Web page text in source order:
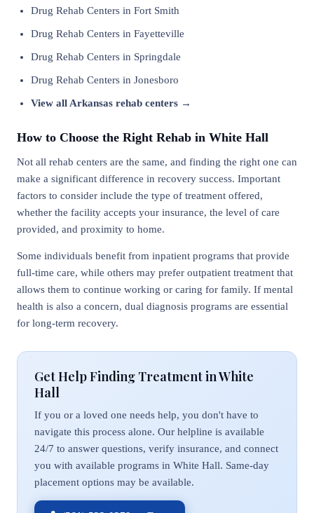
Drug Rehab Centers in Fort Smith
Drug Rehab Centers in Fayetteville
Drug Rehab Centers in Springdale
Drug Rehab Centers in Jonesboro
View all Arkansas rehab centers →
How to Choose the Right Rehab in White Hall
Not all rehab centers are the same, and finding the right one can
make a significant difference in recovery success. Important
factors to consider include the type of treatment offered,
whether the facility accepts your insurance, the level of care
provided, and proximity to home.
Some individuals benefit from inpatient programs that provide
full-time care, while others may prefer outpatient treatment that
allows them to continue working or caring for family. If mental
health is also a concern, dual diagnosis programs are essential
for long-term recovery.
Get Help Finding Treatment in White
Hall
If you or a loved one needs help, you don't have to
navigate this process alone. Our helpline is available
24/7 to answer questions, verify insurance, and connect
you with available programs in White Hall. Same-day
placement options may be available.